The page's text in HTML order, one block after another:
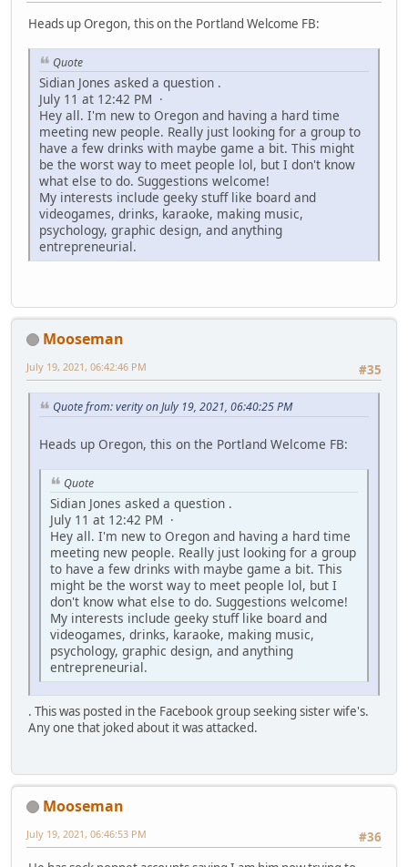
Heads up Oregon, this on the Portland Welcome FB:
Quote
Sidian Jones asked a question .
July 11 at 12:42 PM ·
Hey all. I'm new to Oregon and having a hard time
meeting new people. Really just looking for a group to
have a few drinks with maybe game a bit. This might
be the worst way to meet people lol, but I don't know
what else to do. Suggestions welcome!
My interests include geeky stuff like board and
videogames, drinks, karaoke, making music,
psychology, graphic design, and anything
entrepreneurial.
Mooseman
#35
July 19, 2021, 06:42:46 PM
Quote from: verity on July 19, 2021, 06:40:25 PM
Heads up Oregon, this on the Portland Welcome FB:
Quote
Sidian Jones asked a question .
July 11 at 12:42 PM ·
Hey all. I'm new to Oregon and having a hard time
meeting new people. Really just looking for a group
to have a few drinks with maybe game a bit. This
might be the worst way to meet people lol, but I
don't know what else to do. Suggestions welcome!
My interests include geeky stuff like board and
videogames, drinks, karaoke, making music,
psychology, graphic design, and anything
entrepreneurial.
. This was posted in the Facebook group seeking sister wife's.
Any one that joked about it was attacked.
Mooseman
#36
July 19, 2021, 06:46:53 PM